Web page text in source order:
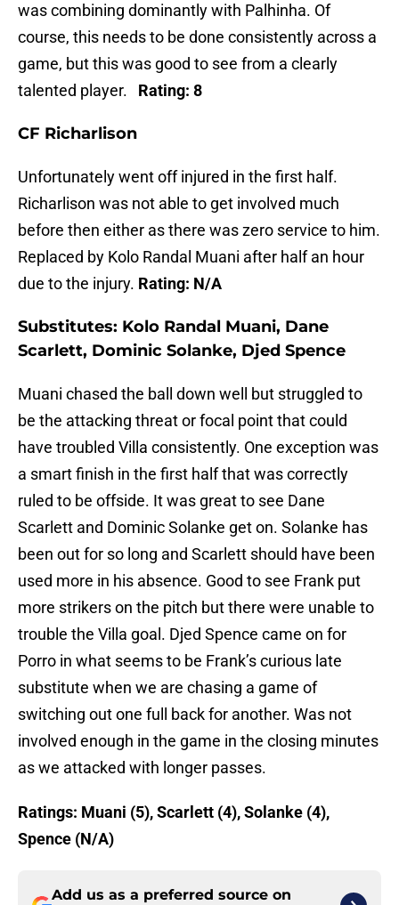
was combining dominantly with Palhinha. Of
course, this needs to be done consistently across a
game, but this was good to see from a clearly
talented player. Rating: 8
CF Richarlison
Unfortunately went off injured in the first half.
Richarlison was not able to get involved much
before then either as there was zero service to him.
Replaced by Kolo Randal Muani after half an hour
due to the injury. Rating: N/A
Substitutes: Kolo Randal Muani, Dane
Scarlett, Dominic Solanke, Djed Spence
Muani chased the ball down well but struggled to
be the attacking threat or focal point that could
have troubled Villa consistently. One exception was
a smart finish in the first half that was correctly
ruled to be offside. It was great to see Dane
Scarlett and Dominic Solanke get on. Solanke has
been out for so long and Scarlett should have been
used more in his absence. Good to see Frank put
more strikers on the pitch but there were unable to
trouble the Villa goal. Djed Spence came on for
Porro in what seems to be Frank’s curious late
substitute when we are chasing a game of
switching out one full back for another. Was not
involved enough in the game in the closing minutes
as we attacked with longer passes.
Ratings: Muani (5), Scarlett (4), Solanke (4),
Spence (N/A)
Add us as a preferred source on